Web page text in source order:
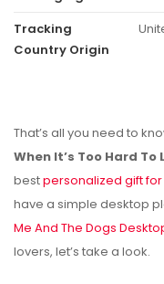
Tracking
Country Origin
That’s all you need to
When It’s Too Hard
bestpersonalized gift
have a simple desktop
Me And The Dogs
lovers, let’s take a look.